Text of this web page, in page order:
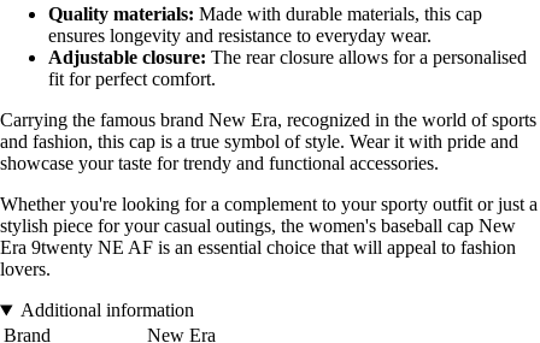
Quality materials: Made with durable materials, this cap
ensures longevity and resistance to everyday wear.
Adjustable closure: The rear closure allows for a personalised
fit for perfect comfort.
Carrying the famous brand New Era, recognized in the world of sports
and fashion, this cap is a true symbol of style. Wear it with pride and
showcase your taste for trendy and functional accessories.
Whether you're looking for a complement to your sporty outfit or just a
stylish piece for your casual outings, the women's baseball cap New
Era 9twenty NE AF is an essential choice that will appeal to fashion
lovers.
Additional information
Brand
New Era